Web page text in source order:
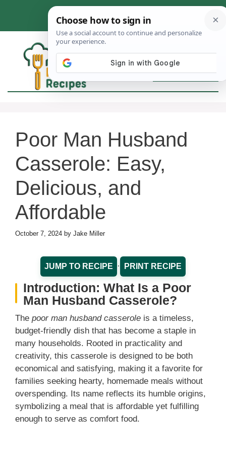
content
Poor Man Husband
Casserole: Easy,
Delicious, and
Affordable
October 7, 2024 by Jake Miller
JUMP TO RECIPE · PRINT RECIPE
Introduction: What Is a Poor
Man Husband Casserole?
The poor man husband casserole is a timeless,
budget-friendly dish that has become a staple in
many households. Rooted in practicality and
creativity, this casserole is designed to be both
economical and satisfying, making it a favorite for
families seeking hearty, homemade meals without
overspending. Its name reflects its humble origins,
symbolizing a meal that is affordable yet fulfilling
enough to serve as comfort food.